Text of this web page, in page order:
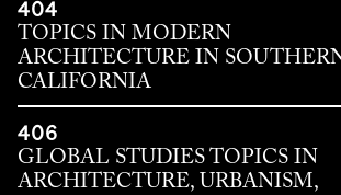
404
TOPICS IN MODERN
ARCHITECTURE IN
CALIFORNIA
406
GLOBAL STUDIES TOPICS IN
ARCHITECTURE, URBANISM,